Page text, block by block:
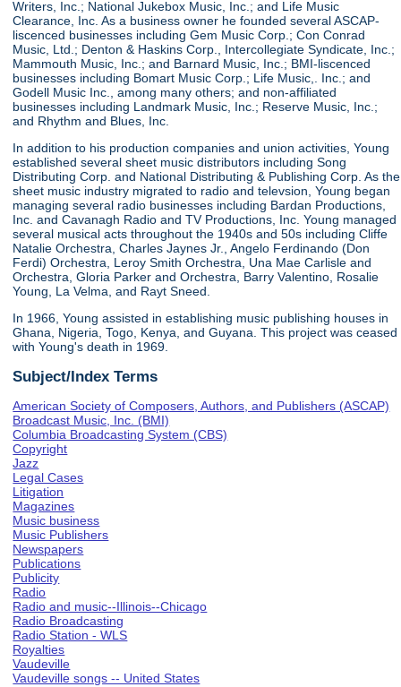
Writers, Inc.; National Jukebox Music, Inc.; and Life Music
Clearance, Inc. As a business owner he founded several ASCAP-
liscenced businesses including Gem Music Corp.; Con Conrad
Music, Ltd.; Denton & Haskins Corp., Intercollegiate Syndicate, Inc.;
Mammouth Music, Inc.; and Barnard Music, Inc.; BMI-liscenced
businesses including Bomart Music Corp.; Life Music,. Inc.; and
Godell Music Inc., among many others; and non-affiliated
businesses including Landmark Music, Inc.; Reserve Music, Inc.;
and Rhythm and Blues, Inc.
In addition to his production companies and union activities, Young
established several sheet music distributors including Song
Distributing Corp. and National Distributing & Publishing Corp. As the
sheet music industry migrated to radio and televsion, Young began
managing several radio businesses including Bardan Productions,
Inc. and Cavanagh Radio and TV Productions, Inc. Young managed
several musical acts throughout the 1940s and 50s including Cliffe
Natalie Orchestra, Charles Jaynes Jr., Angelo Ferdinando (Don
Ferdi) Orchestra, Leroy Smith Orchestra, Una Mae Carlisle and
Orchestra, Gloria Parker and Orchestra, Barry Valentino, Rosalie
Young, La Velma, and Rayt Sneed.
In 1966, Young assisted in establishing music publishing houses in
Ghana, Nigeria, Togo, Kenya, and Guyana. This project was ceased
with Young's death in 1969.
Subject/Index Terms
American Society of Composers, Authors, and Publishers (ASCAP)
Broadcast Music, Inc. (BMI)
Columbia Broadcasting System (CBS)
Copyright
Jazz
Legal Cases
Litigation
Magazines
Music business
Music Publishers
Newspapers
Publications
Publicity
Radio
Radio and music--Illinois--Chicago
Radio Broadcasting
Radio Station - WLS
Royalties
Vaudeville
Vaudeville songs -- United States